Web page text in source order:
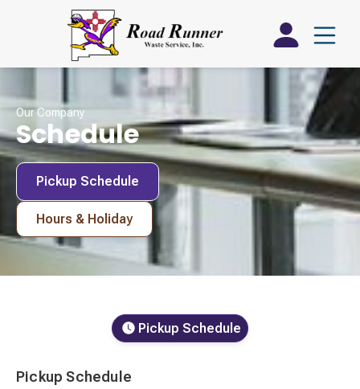
Our Company
Schedule
Pickup Schedule
Hours & Holiday
Pickup Schedule
Pickup Schedule